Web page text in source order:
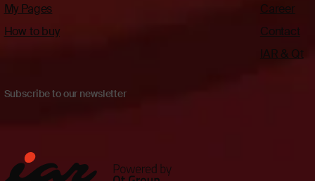
My Pages
How to buy
Career
Contact
IAR & Qt
Subscribe to our newsletter